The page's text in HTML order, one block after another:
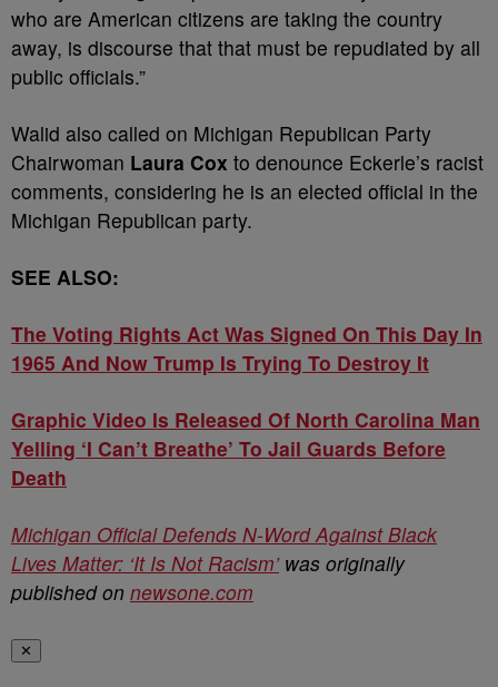
who are American citizens are taking the country
away, is discourse that that must be repudiated by all
public officials.”
Walid also called on Michigan Republican Party
Chairwoman Laura Cox to denounce Eckerle’s racist
comments, considering he is an elected official in the
Michigan Republican party.
SEE ALSO:
The Voting Rights Act Was Signed On This Day In
1965 And Now Trump Is Trying To Destroy It
Graphic Video Is Released Of North Carolina Man
Yelling ‘I Can’t Breathe’ To Jail Guards Before
Death
Michigan Official Defends N-Word Against Black
Lives Matter: ‘It Is Not Racism’was originally
published on newsone.com
✕